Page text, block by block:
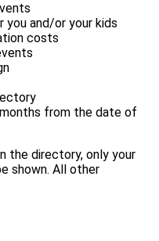
and/or your kids
costs
from the date of
the directory, only your
shown. All other